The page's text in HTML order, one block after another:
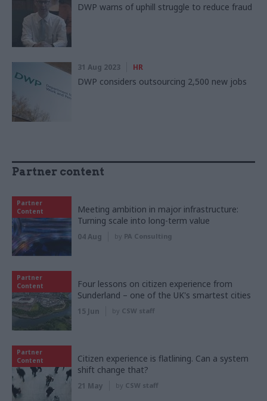
DWP warns of uphill struggle to reduce fraud
31 Aug 2023 HR
DWP considers outsourcing 2,500 new jobs
Partner content
Partner
Content
Meeting ambition in major infrastructure:
Turning scale into long-term value
04 Aug by PA Consulting
Partner
Content
Four lessons on citizen experience from
Sunderland – one of the UK's smartest cities
15 Jun by CSW staff
Partner
Content
Citizen experience is flatlining. Can a system
shift change that?
21 May by CSW staff